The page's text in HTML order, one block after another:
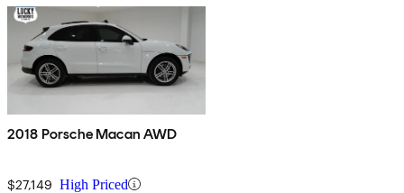
2018 Porsche Macan AWD
$27,149 High Priced